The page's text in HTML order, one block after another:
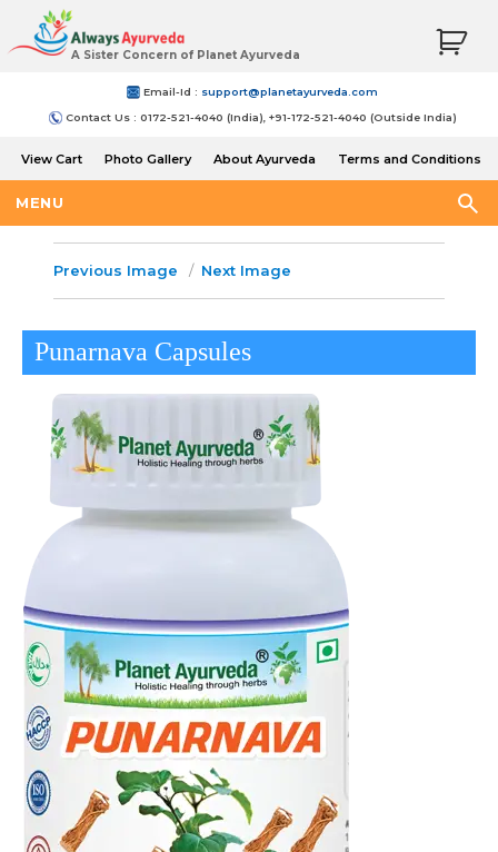
A Sister Concern of Planet Ayurveda
Email-Id : support@planetayurveda.com
Contact Us : 0172-521-4040 (India), +91-172-521-4040 (Outside India)
View Cart Photo Gallery About Ayurveda
Terms and Conditions
MENU
Previous Image Next Image
Punarnava Capsules